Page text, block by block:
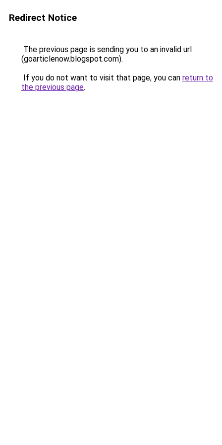
Redirect Notice
The previous page is sending you to an invalid url
(goarticlenow.blogspot.com).
If you do not want to visit that page, you can return to
the previous page.